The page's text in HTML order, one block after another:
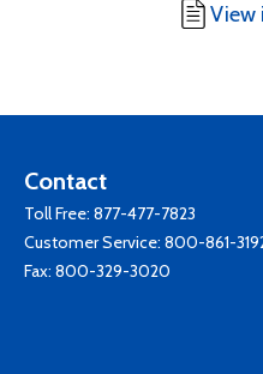
View
Contact
Toll Free: 877-477-7823
Customer Service: 800-861-
Fax: 800-329-3020